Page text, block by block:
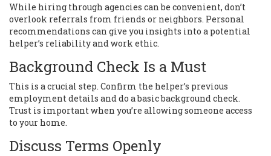
While hiring through agencies can be convenient, don’t
overlook referrals from friends or neighbors. Personal
recommendations can give you insights into a potential
helper’s reliability and work ethic.
Background Check Is a Must
This is a crucial step. Confirm the helper’s previous
employment details and do a basic background check.
Trust is important when you’re allowing someone access
to your home.
Discuss Terms Openly